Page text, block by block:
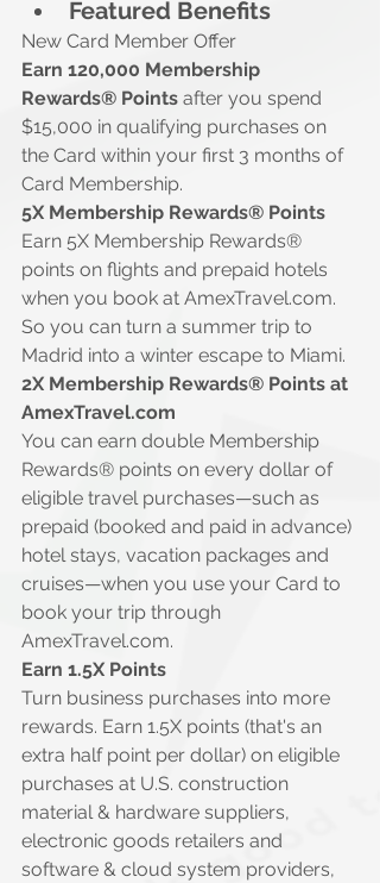
Featured Benefits
New Card Member Offer
Earn 120,000 Membership
Rewards® Points after you spend
$15,000 in qualifying purchases on
the Card within your first 3 months of
Card Membership.
5X Membership Rewards® Points
Earn 5X Membership Rewards®
points on flights and prepaid hotels
when you book at AmexTravel.com.
So you can turn a summer trip to
Madrid into a winter escape to Miami.
2X Membership Rewards® Points at
AmexTravel.com
You can earn double Membership
Rewards® points on every dollar of
eligible travel purchases—such as
prepaid (booked and paid in advance)
hotel stays, vacation packages and
cruises—when you use your Card to
book your trip through
AmexTravel.com.
Earn 1.5X Points
Turn business purchases into more
rewards. Earn 1.5X points (that's an
extra half point per dollar) on eligible
purchases at U.S. construction
material & hardware suppliers,
electronic goods retailers and
software & cloud system providers,